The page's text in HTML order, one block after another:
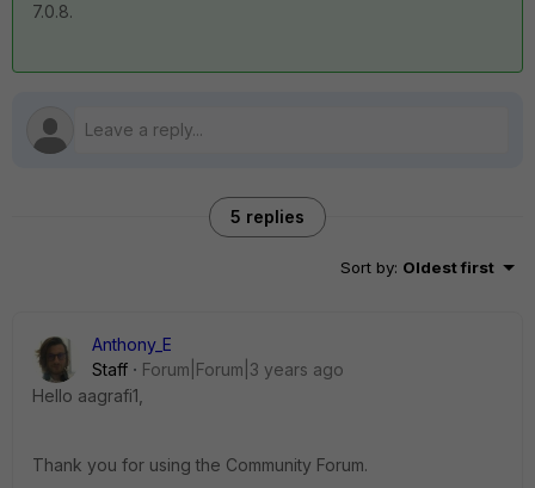
7.0.8.
5 replies
Sort by: Oldest first
Anthony_E
Staff
Forum|Forum|3 years ago
Hello aagrafi1,
Thank you for using the Community Forum.